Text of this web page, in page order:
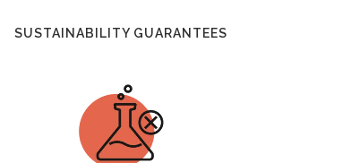
SUSTAINABILITY GUARANTEES